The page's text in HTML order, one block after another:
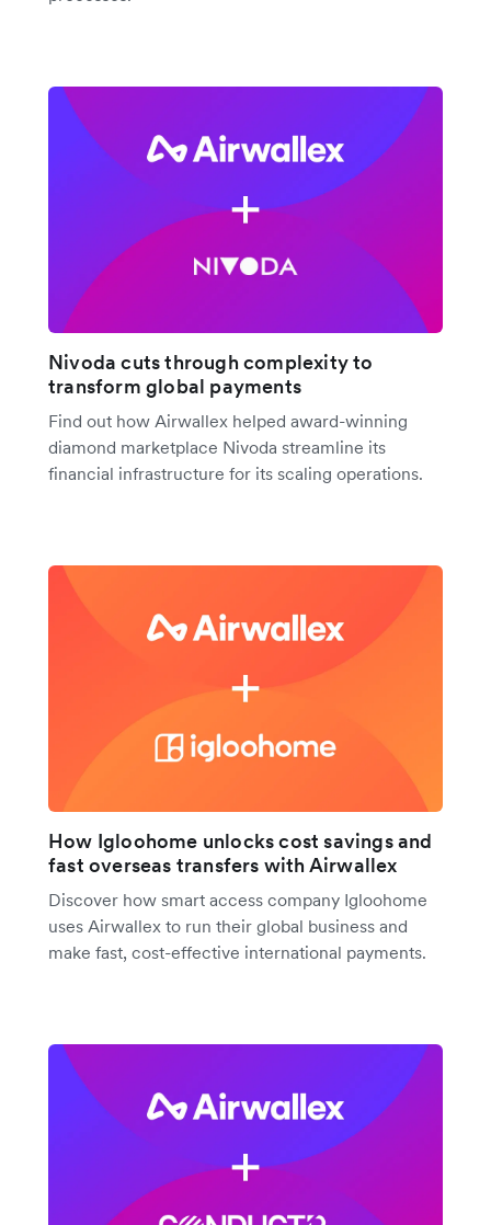
Nivoda cuts through complexity to
transform global payments
Find out how Airwallex helped award-winning
diamond marketplace Nivoda streamline its
financial infrastructure for its scaling operations.
How Igloohome unlocks cost savings and
fast overseas transfers with Airwallex
Discover how smart access company Igloohome
uses Airwallex to run their global business and
make fast, cost-effective international payments.